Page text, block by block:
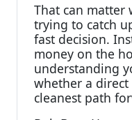
That can matter
trying to catch
fast decision.
money on the
understanding
whether a direct
cleanest path